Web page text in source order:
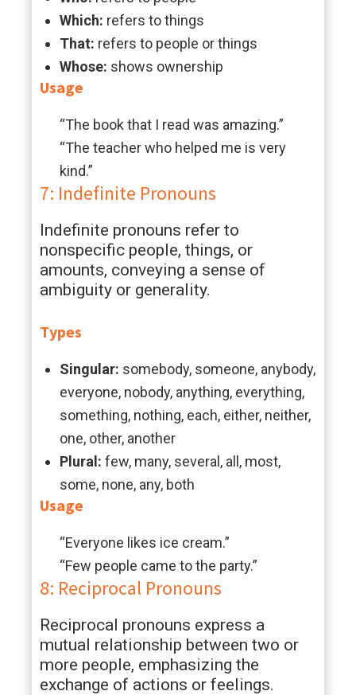
Which: refers to things
That: refers to people or things
Whose: shows ownership
Usage
“The book that I read was amazing.”
“The teacher who helped me is very
kind.”
7: Indefinite Pronouns
Indefinite pronouns refer to
nonspecific people, things, or
amounts, conveying a sense of
ambiguity or generality.
Types
Singular: somebody, someone, anybody,
everyone, nobody, anything, everything,
something, nothing, each, either, neither,
one, other, another
Plural: few, many, several, all, most,
some, none, any, both
Usage
“Everyone likes ice cream.”
“Few people came to the party.”
8: Reciprocal Pronouns
Reciprocal pronouns express a
mutual relationship between two or
more people, emphasizing the
exchange of actions or feelings.